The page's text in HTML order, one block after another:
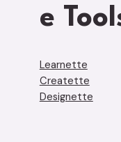
e
Learnette
Creatette
Designette